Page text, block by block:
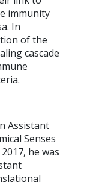
immunity
In
of the
cascade
Assistant
Senses
he was